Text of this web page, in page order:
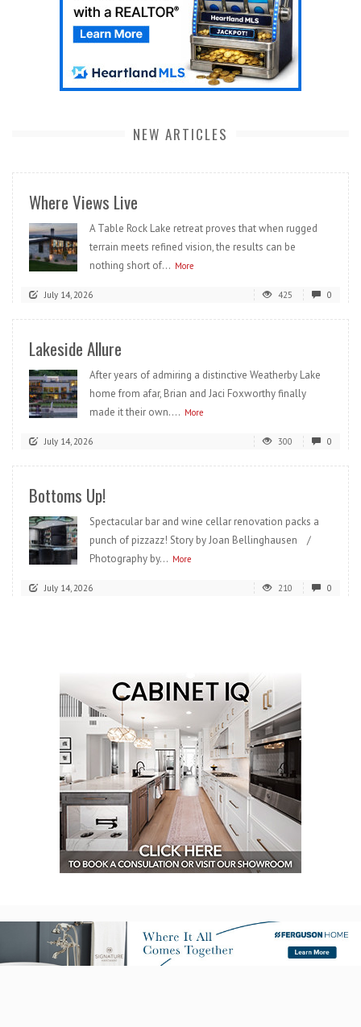
NEW ARTICLES
Where Views Live
A Table Rock Lake retreat proves that when rugged
terrain meets refined vision, the results can be
nothing short of... More
July 14, 2026 425 0
Lakeside Allure
After years of admiring a distinctive Weatherby Lake
home from afar, Brian and Jaci Foxworthy finally
made it their own.... More
July 14, 2026 300 0
Bottoms Up!
Spectacular bar and wine cellar renovation packs a
punch of pizzazz! Story by Joan Bellinghausen /
Photography by... More
July 14, 2026 210 0